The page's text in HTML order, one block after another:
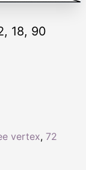
18, 90
vertex, 72